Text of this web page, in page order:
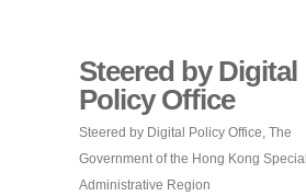
Steered by Digital
Policy Office
Steered by Digital Policy Office, The
Government of the Hong Kong Special
Administrative Region